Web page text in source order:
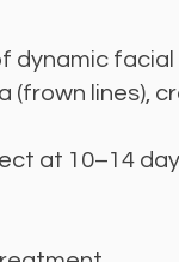
dynamic
(frown lines),
at 10–14